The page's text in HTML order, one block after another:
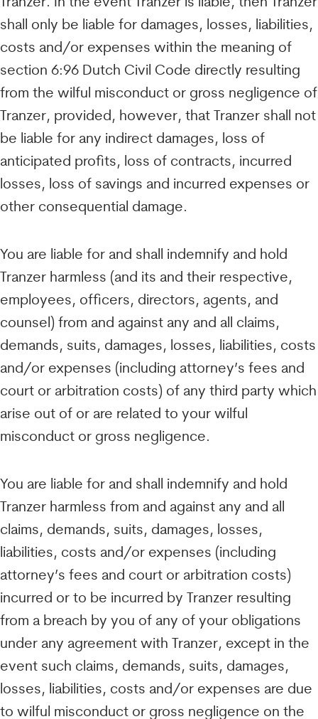
Tranzer. In the event Tranzer is liable, then Tranzer
shall only be liable for damages, losses, liabilities,
costs and/or expenses within the meaning of
section 6:96 Dutch Civil Code directly resulting
from the wilful misconduct or gross negligence of
Tranzer, provided, however, that Tranzer shall not
be liable for any indirect damages, loss of
anticipated profits, loss of contracts, incurred
losses, loss of savings and incurred expenses or
other consequential damage.
You are liable for and shall indemnify and hold
Tranzer harmless (and its and their respective,
employees, officers, directors, agents, and
counsel) from and against any and all claims,
demands, suits, damages, losses, liabilities, costs
and/or expenses (including attorney’s fees and
court or arbitration costs) of any third party which
arise out of or are related to your wilful
misconduct or gross negligence.
You are liable for and shall indemnify and hold
Tranzer harmless from and against any and all
claims, demands, suits, damages, losses,
liabilities, costs and/or expenses (including
attorney’s fees and court or arbitration costs)
incurred or to be incurred by Tranzer resulting
from a breach by you of any of your obligations
under any agreement with Tranzer, except in the
event such claims, demands, suits, damages,
losses, liabilities, costs and/or expenses are due
to wilful misconduct or gross negligence on the